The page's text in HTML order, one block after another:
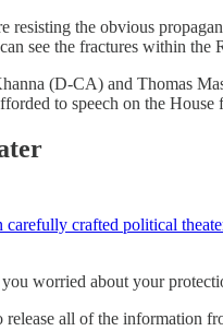
the obvious
see the fractures within the
(D-CA) and Thomas
to speech on the
crafted political
worried about your
all of the information